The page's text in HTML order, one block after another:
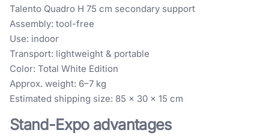
Talento Quadro H 75 cm secondary support
Assembly: tool-free
Use: indoor
Transport: lightweight & portable
Color: Total White Edition
Approx. weight: 6–7 kg
Estimated shipping size: 85 × 30 × 15 cm
Stand-Expo advantages